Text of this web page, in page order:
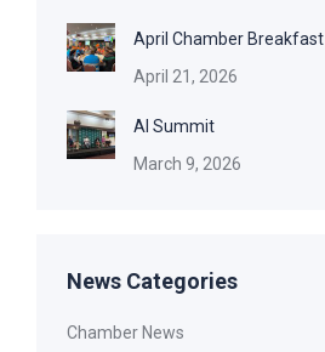
April Chamber Breakfast
April 21, 2026
AI Summit
March 9, 2026
News Categories
Chamber News